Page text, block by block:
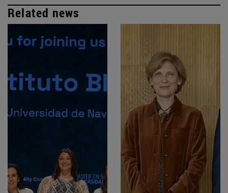
Related news